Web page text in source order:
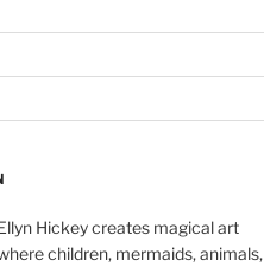
Hickey creates magical art
children, mermaids, animals,